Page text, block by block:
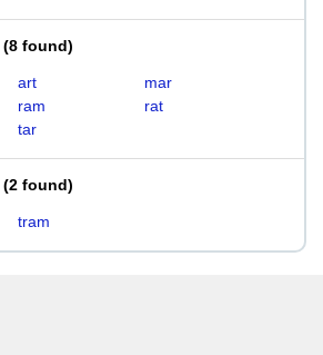
(8 found)
art
mar
ram
rat
tar
(2 found)
tram